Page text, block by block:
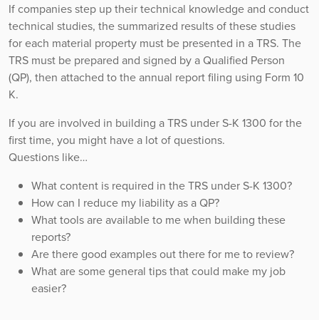
If companies step up their technical knowledge and conduct
technical studies, the summarized results of these studies
for each material property must be presented in a TRS. The
TRS must be prepared and signed by a Qualified Person
(QP), then attached to the annual report filing using Form 10
K.
If you are involved in building a TRS under S-K 1300 for the
first time, you might have a lot of questions.
Questions like…
What content is required in the TRS under S-K 1300?
How can I reduce my liability as a QP?
What tools are available to me when building these
reports?
Are there good examples out there for me to review?
What are some general tips that could make my job
easier?